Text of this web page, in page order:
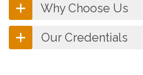
Why Choose Us
Our Credentials